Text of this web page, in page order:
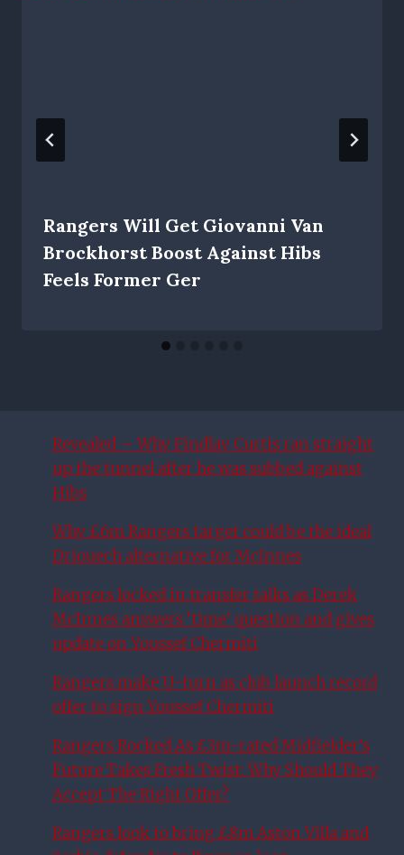
Rangers Will Get Giovanni Van
Brockhorst Boost Against Hibs
Feels Former Ger
Revealed – Why Findlay Curtis ran straight
up the tunnel after he was subbed against
Hibs
Why £6m Rangers target could be the ideal
Driouech alternative for McInnes
Rangers locked in transfer talks as Derek
McInnes answers ‘time’ question and gives
update on Youssef Chermiti
Rangers make U-turn as club launch record
offer to sign Youssef Chermiti
Rangers Rocked As £3m-rated Midfielder’s
Future Takes Fresh Twist: Why Should They
Accept The Right Offer?
Rangers look to bring £8m Aston Villa and